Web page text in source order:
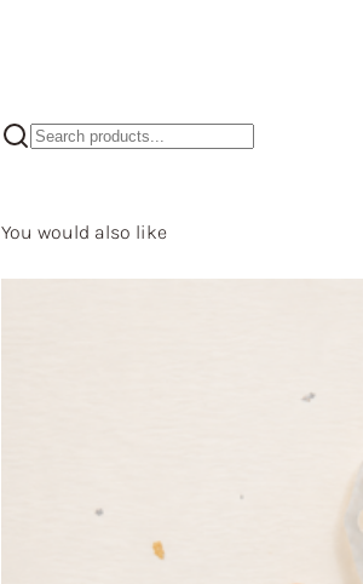
You would also like